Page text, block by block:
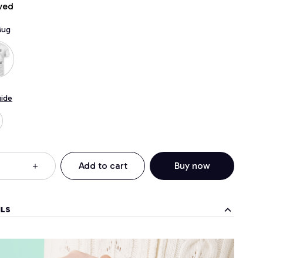
Add to cart Buy now